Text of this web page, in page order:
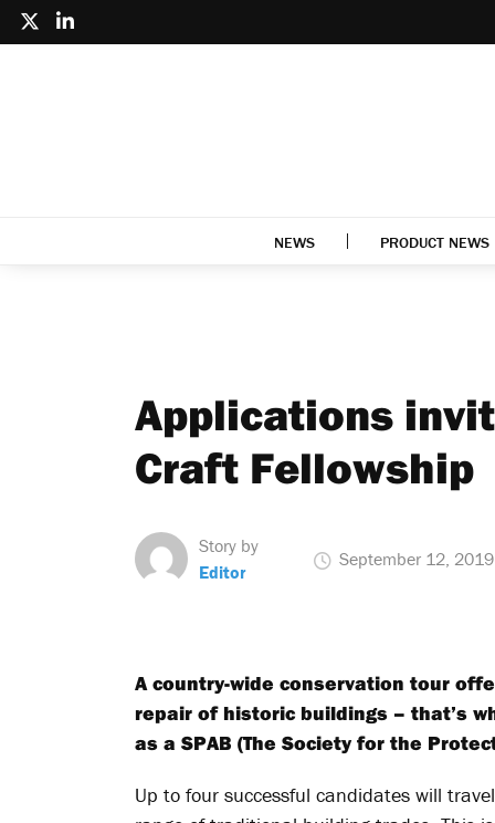
NEWS PRODUCT NEWS
Applications
Craft Fellowship
Story by
Editor
September 12, 2019
A country-wide conservation tour
repair of historic buildings – that’s
as a SPAB (The Society for the
Up to four successful candidates will